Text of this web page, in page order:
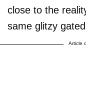
close to the
same glitzy
Article